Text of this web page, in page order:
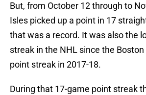
But, from October 12 through to
Isles picked up a point in 17
that was a record. It was also the
streak in the NHL since the
point streak in 2017-18.
During that 17-game point streak